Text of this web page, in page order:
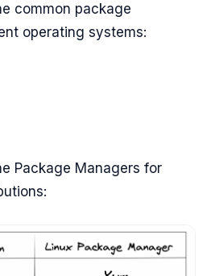
common package
operating systems:
Package Managers for